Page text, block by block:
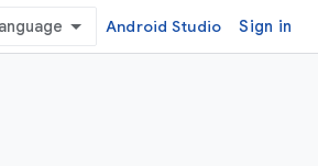
Android Studio Sign in